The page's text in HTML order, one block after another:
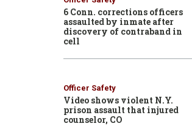
6 Conn. corrections officers
assaulted by inmate after
discovery of contraband in
cell
Officer Safety
Video shows violent N.Y.
prison assault that injured
counselor, CO